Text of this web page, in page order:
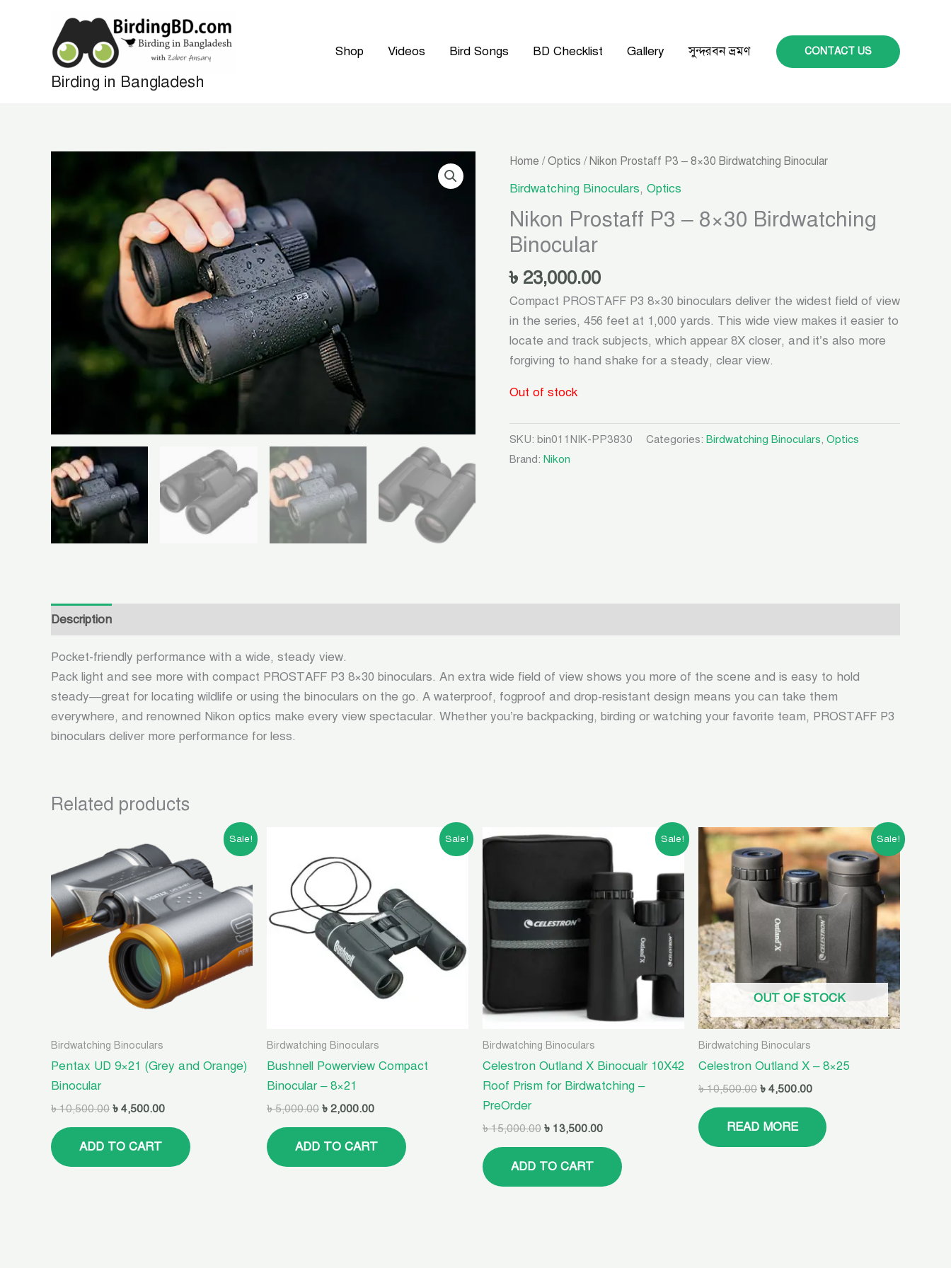
Birding in Bangladesh
Shop Videos Bird Songs BD Checklist Gallery সুন্দরবন ভ্রমণ CONTACT US
Home /Optics / Nikon Prostaff P3 – 8×30 Birdwatching Binocular
Birdwatching Binoculars, Optics
Nikon Prostaff P3 – 8×30 Birdwatching
Binocular
৳ 23,000.00
Compact PROSTAFF P3 8×30 binoculars deliver the widest field of view
in the series, 456 feet at 1,000 yards. This wide view makes it easier to
locate and track subjects, which appear 8X closer, and it’s also more
forgiving to hand shake for a steady, clear view.
Out of stock
SKU: bin011NIK-PP3830 Categories: Birdwatching Binoculars, Optics
Brand: Nikon
Description
Pocket-friendly performance with a wide, steady view.
Pack light and see more with compact PROSTAFF P3 8×30 binoculars. An extra wide field of view shows you more of the scene and is easy to hold
steady—great for locating wildlife or using the binoculars on the go. A waterproof, fogproof and drop-resistant design means you can take them
everywhere, and renowned Nikon optics make every view spectacular. Whether you’re backpacking, birding or watching your favorite team, PROSTAFF P3
binoculars deliver more performance for less.
Related products
Sale!
Birdwatching Binoculars
Pentax UD 9×21 (Grey and Orange)
Binocular
৳10,500.00
price
was:
৳ 10,500.00.
৳ 4,500.00
is:
৳ 4,500.00.
ADD TO CART
Sale!
Birdwatching Binoculars
Bushnell Powerview Compact
Binocular – 8×21
৳5,000.00
was:
৳ 5,000.00.
৳ 2,000.00
ADD TO CART
Sale!
Birdwatching Binoculars
Celestron Outland X Binocualr 10X42
Roof Prism for Birdwatching –
PreOrder
৳15,000.00
Original
price
৳ 15,000.00.
৳ 13,500.00
price
is:
৳ 13,500.00.
ADD TO CART
Sale!
OUT OF STOCK
Birdwatching Binoculars
Celestron Outland X – 8×25
৳10,500.00
Original
price
was:
৳ 10,500.00.
৳ 4,500.00
Current
price
is:
৳ 4,500.00.
READ MORE